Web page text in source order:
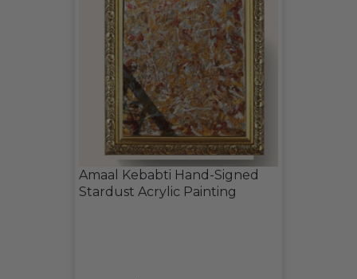
Amaal Kebabti Hand-Signed
Stardust Acrylic Painting